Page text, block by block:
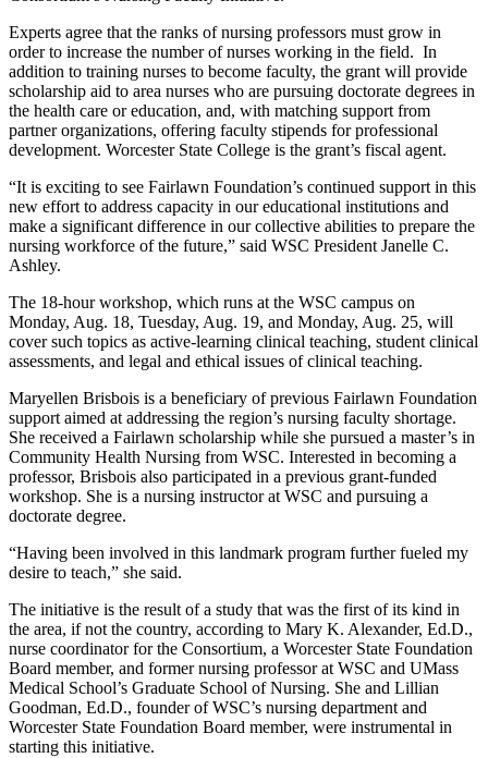
Experts agree that the ranks of nursing professors must grow in
order to increase the number of nurses working in the field. In
addition to training nurses to become faculty, the grant will provide
scholarship aid to area nurses who are pursuing doctorate degrees in
the health care or education, and, with matching support from
partner organizations, offering faculty stipends for professional
development. Worcester State College is the grant’s fiscal agent.
“It is exciting to see Fairlawn Foundation’s continued support in this
new effort to address capacity in our educational institutions and
make a significant difference in our collective abilities to prepare the
nursing workforce of the future,” said WSC President Janelle C.
Ashley.
The 18-hour workshop, which runs at the WSC campus on
Monday, Aug. 18, Tuesday, Aug. 19, and Monday, Aug. 25, will
cover such topics as active-learning clinical teaching, student clinical
assessments, and legal and ethical issues of clinical teaching.
Maryellen Brisbois is a beneficiary of previous Fairlawn Foundation
support aimed at addressing the region’s nursing faculty shortage.
She received a Fairlawn scholarship while she pursued a master’s in
Community Health Nursing from WSC. Interested in becoming a
professor, Brisbois also participated in a previous grant-funded
workshop. She is a nursing instructor at WSC and pursuing a
doctorate degree.
“Having been involved in this landmark program further fueled my
desire to teach,” she said.
The initiative is the result of a study that was the first of its kind in
the area, if not the country, according to Mary K. Alexander, Ed.D.,
nurse coordinator for the Consortium, a Worcester State Foundation
Board member, and former nursing professor at WSC and UMass
Medical School’s Graduate School of Nursing. She and Lillian
Goodman, Ed.D., founder of WSC’s nursing department and
Worcester State Foundation Board member, were instrumental in
starting this initiative.